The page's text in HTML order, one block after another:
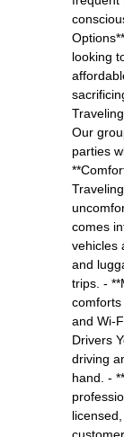
looking
Our
parties
comes
vehicles
and
trips. -
comforts
and Wi-
Drivers
driving
hand. -